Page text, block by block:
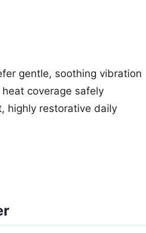
gentle, soothing vibration
coverage safely
highly restorative daily